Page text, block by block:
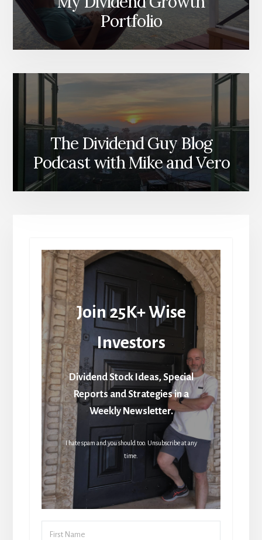
Portfolio
The Dividend Guy Blog
Podcast with Mike and Vero
Join 25K+ Wise
Investors
Dividend Stock Ideas, Special
Reports and Strategies in a
Weekly Newsletter.
I hate spam and you should too. Unsubscribe at any
time.